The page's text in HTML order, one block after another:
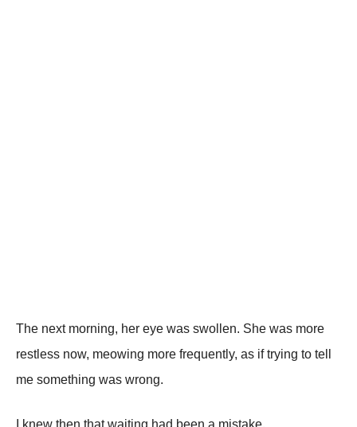
The next morning, her eye was swollen. She was more
restless now, meowing more frequently, as if trying to tell
me something was wrong.
I knew then that waiting had been a mistake.